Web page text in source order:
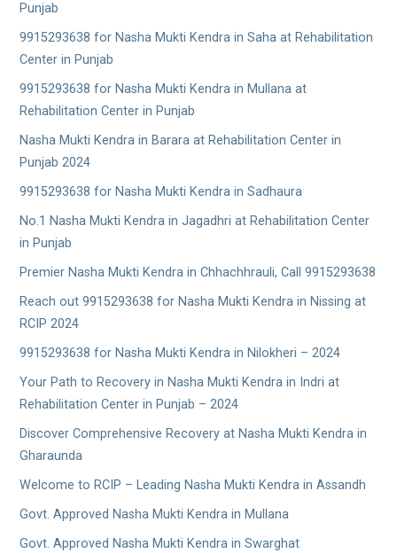
Punjab
9915293638 for Nasha Mukti Kendra in Saha at Rehabilitation
Center in Punjab
9915293638 for Nasha Mukti Kendra in Mullana at
Rehabilitation Center in Punjab
Nasha Mukti Kendra in Barara at Rehabilitation Center in
Punjab 2024
9915293638 for Nasha Mukti Kendra in Sadhaura
No.1 Nasha Mukti Kendra in Jagadhri at Rehabilitation Center
in Punjab
Premier Nasha Mukti Kendra in Chhachhrauli, Call 9915293638
Reach out 9915293638 for Nasha Mukti Kendra in Nissing at
RCIP 2024
9915293638 for Nasha Mukti Kendra in Nilokheri – 2024
Your Path to Recovery in Nasha Mukti Kendra in Indri at
Rehabilitation Center in Punjab – 2024
Discover Comprehensive Recovery at Nasha Mukti Kendra in
Gharaunda
Welcome to RCIP – Leading Nasha Mukti Kendra in Assandh
Govt. Approved Nasha Mukti Kendra in Mullana
Govt. Approved Nasha Mukti Kendra in Swarghat